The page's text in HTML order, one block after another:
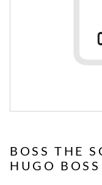
BOSS THE
HUGO BOSS